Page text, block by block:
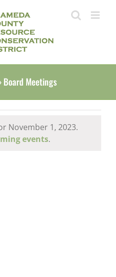
› Board Meetings
November 1, 2023.
events.